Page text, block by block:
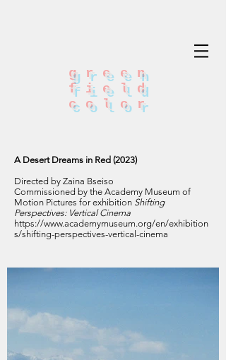
green
field
color
A Desert Dreams in Red (2023)
Directed by Zaina Bseiso
Commissioned by the Academy Museum of
Motion Pictures for exhibition Shifting
Perspectives: Vertical Cinema
https://www.academymuseum.org/en/exhibition
s/shifting-perspectives-vertical-cinema